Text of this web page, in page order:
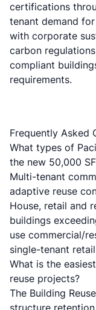
certifications
tenant demand
with corporate
carbon
compliant
requirements.
Frequently Asked
What types of
the new 50,000
Multi-tenant
adaptive reuse
House, retail and
buildings
use commercial/
single-tenant
What is the
reuse projects?
The Building
structure